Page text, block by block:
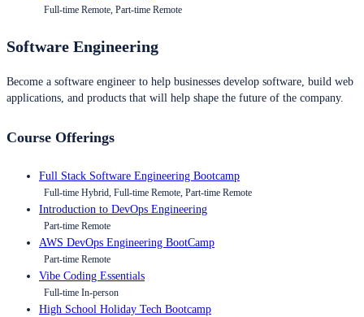
Full-time Remote, Part-time Remote
Software Engineering
Become a software engineer to help businesses develop software, build web
applications, and products that will help shape the future of the company.
Course Offerings
Full Stack Software Engineering Bootcamp
Full-time Hybrid, Full-time Remote, Part-time Remote
Introduction to DevOps Engineering
Part-time Remote
AWS DevOps Engineering BootCamp
Part-time Remote
Vibe Coding Essentials
Full-time In-person
High School Holiday Tech Bootcamp